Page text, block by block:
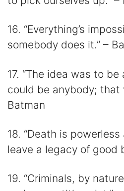
16. “Everything’s
somebody does it.” –
17. “The idea was to
could be anybody; that
Batman
18. “Death is
leave a legacy of good
19. “Criminals, by